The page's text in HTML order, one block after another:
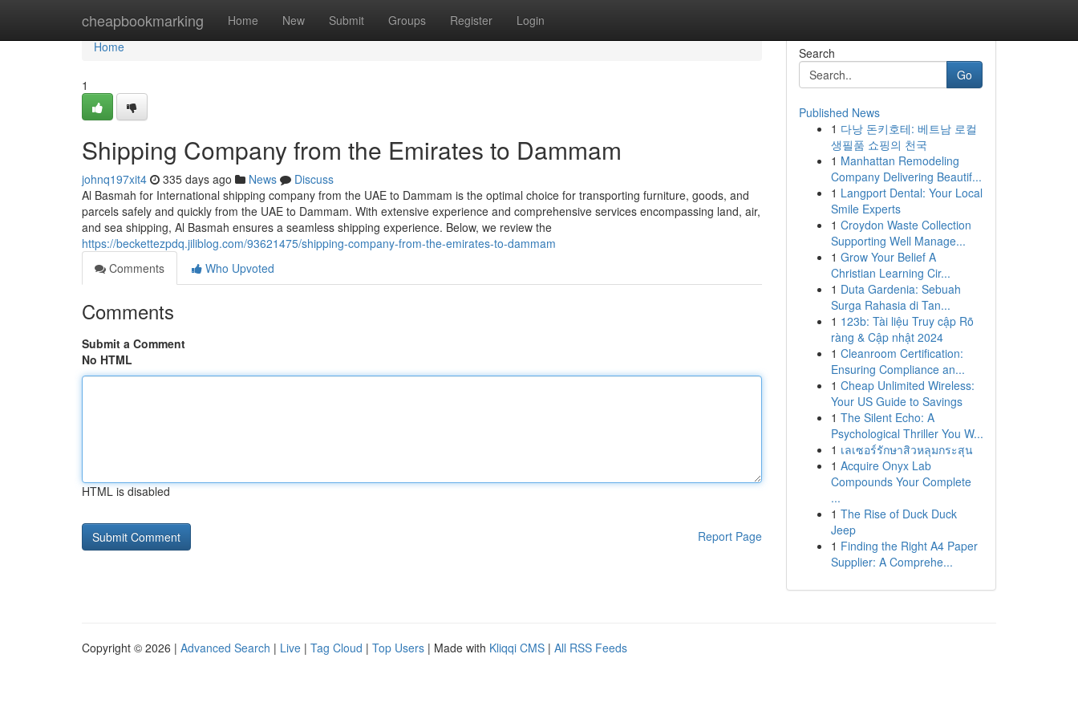
cheapbookmarking Home New Submit Groups Register Login
Home
Home
1
Shipping Company from the Emirates to Dammam
johnq197xit4 335 days ago News
Discuss
Al Basmah for International shipping company from the UAE to Dammam is the optimal choice for transporting furniture, goods, and
parcels safely and quickly from the UAE to Dammam. With extensive experience and comprehensive services encompassing land, air,
and sea shipping, Al Basmah ensures a seamless shipping experience. Below, we review the
https://beckettezpdq.jiliblog.com/93621475/shipping-company-from-the-emirates-to-dammam
Comments
Who Upvoted
Comments
Submit a Comment
No HTML
HTML is disabled
Report Page
Search
Go
Published News
1 다낭 돈키호테: 베트남 로컬
생필품 쇼핑의 천국
1 Manhattan Remodeling
Company Delivering Beautif...
1 Langport Dental: Your Local
Smile Experts
1 Croydon Waste Collection
Supporting Well Manage...
1 Grow Your Belief A
Christian Learning Cir...
1 Duta Gardenia: Sebuah
Surga Rahasia di Tan...
1 123b: Tài liệu Truy cập Rõ
ràng & Cập nhật 2024
1 Cleanroom Certification:
Ensuring Compliance an...
1 Cheap Unlimited Wireless:
Your US Guide to Savings
1 The Silent Echo: A
Psychological Thriller You W...
1 เลเซอร์รักษาสิวหลุมกระสุน
1 Acquire Onyx Lab
Compounds Your Complete
...
1 The Rise of Duck Duck
Jeep
1 Finding the Right A4 Paper
Supplier: A Comprehe...
Copyright © 2026 | Advanced Search | Live | Tag Cloud | Top Users | Made with Kliqqi CMS | All RSS Feeds